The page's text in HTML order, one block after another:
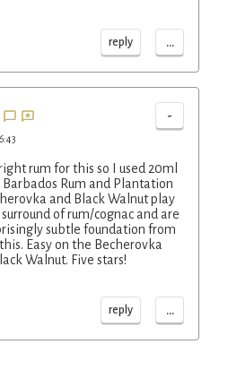
reply ...
-
rum for this so I used 20ml
Rum and Plantation
and Black Walnut play
of rum/cognac and are
subtle foundation from
Easy on the Becherovka
Walnut. Five stars!
reply ...